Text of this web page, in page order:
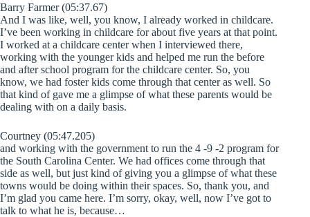
Barry Farmer (05:37.67)
And I was like, well, you know, I already worked in childcare.
I’ve been working in childcare for about five years at that point.
I worked at a childcare center when I interviewed there,
working with the younger kids and helped me run the before
and after school program for the childcare center. So, you
know, we had foster kids come through that center as well. So
that kind of gave me a glimpse of what these parents would be
dealing with on a daily basis.
Courtney (05:47.205)
and working with the government to run the 4 -9 -2 program for
the South Carolina Center. We had offices come through that
side as well, but just kind of giving you a glimpse of what these
towns would be doing within their spaces. So, thank you, and
I’m glad you came here. I’m sorry, okay, well, now I’ve got to
talk to what he is, because…